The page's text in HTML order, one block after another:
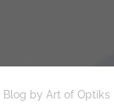
Blog by Art of Optiks